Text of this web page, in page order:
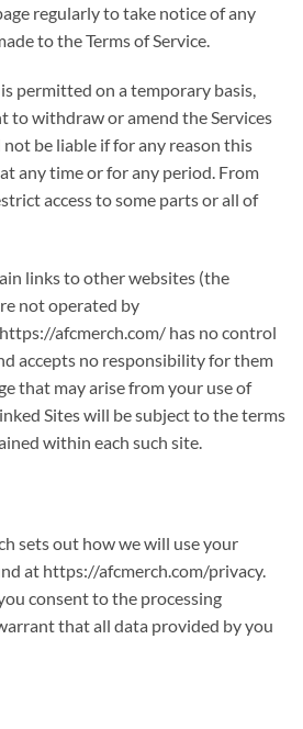
regularly to take notice of any
to the Terms of Service.
permitted on a temporary basis,
to withdraw or amend the Services
be liable if for any reason this
any time or for any period. From
access to some parts or all of
links to other websites (the
not operated by
afcmerch.com/ has no control
accepts no responsibility for them
that may arise from your use of
Sites will be subject to the terms
within each such site.
sets out how we will use your
at https://afcmerch.com/privacy.
consent to the processing
that all data provided by you